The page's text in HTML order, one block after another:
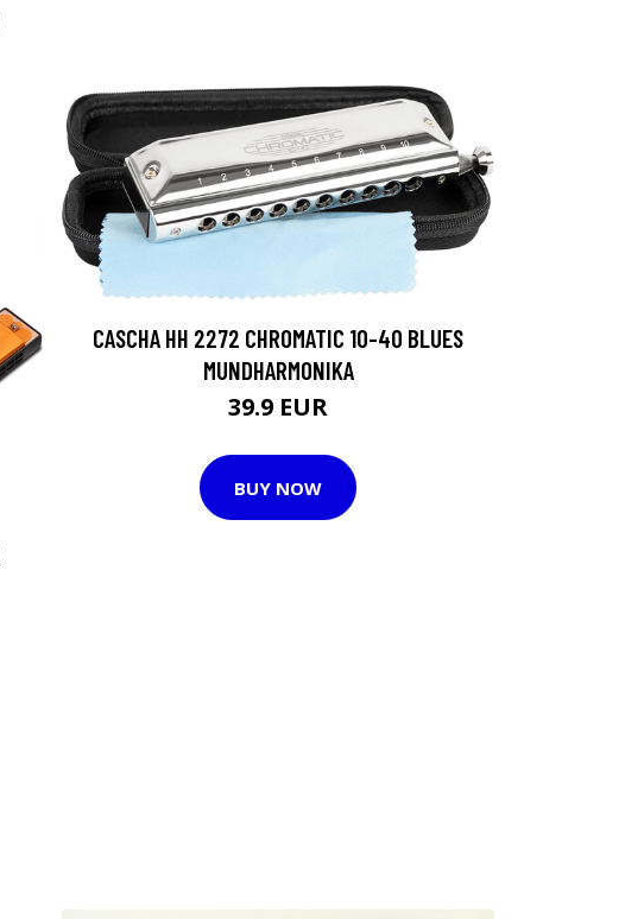
CASCHA HH 2272 CHROMATIC 10-40 BLUES
MUNDHARMONIKA
39.9 EUR
BUY NOW